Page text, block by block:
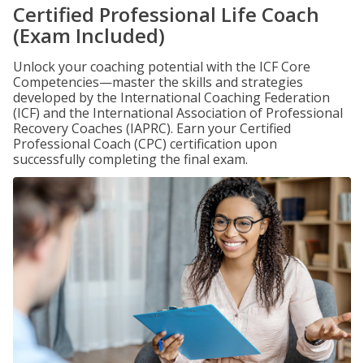
Certified Professional Life Coach
(Exam Included)
Unlock your coaching potential with the ICF Core
Competencies—master the skills and strategies
developed by the International Coaching Federation
(ICF) and the International Association of Professional
Recovery Coaches (IAPRC). Earn your Certified
Professional Coach (CPC) certification upon
successfully completing the final exam.